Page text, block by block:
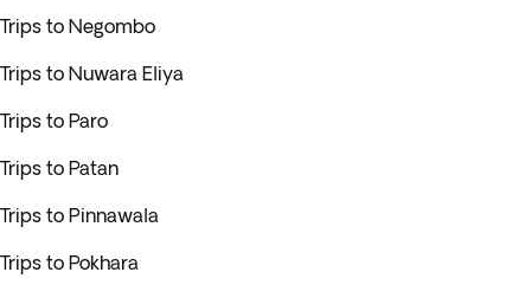
Trips to Negombo
Trips to Nuwara Eliya
Trips to Paro
Trips to Patan
Trips to Pinnawala
Trips to Pokhara